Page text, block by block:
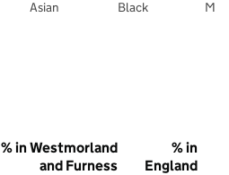
Asian Black
% in Westmorland
and Furness
% in
England